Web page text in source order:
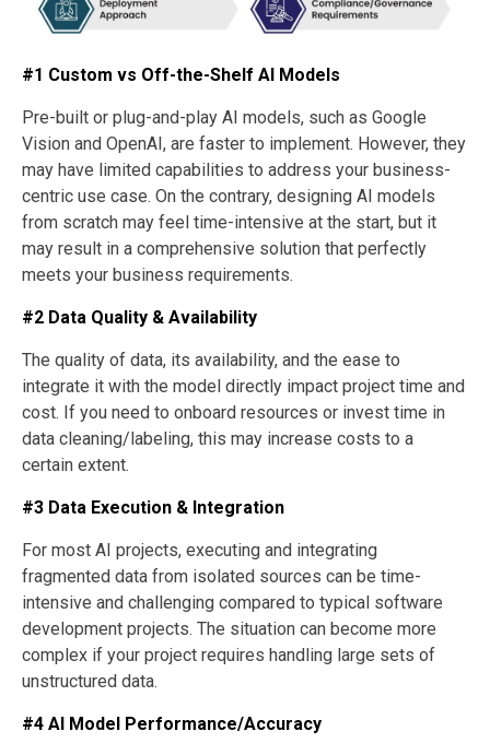
#1 Custom vs Off-the-Shelf AI Models
Pre-built or plug-and-play AI models, such as Google
Vision and OpenAI, are faster to implement. However, they
may have limited capabilities to address your business-
centric use case. On the contrary, designing AI models
from scratch may feel time-intensive at the start, but it
may result in a comprehensive solution that perfectly
meets your business requirements.
#2 Data Quality & Availability
The quality of data, its availability, and the ease to
integrate it with the model directly impact project time and
cost. If you need to onboard resources or invest time in
data cleaning/labeling, this may increase costs to a
certain extent.
#3 Data Execution & Integration
For most AI projects, executing and integrating
fragmented data from isolated sources can be time-
intensive and challenging compared to typical software
development projects. The situation can become more
complex if your project requires handling large sets of
unstructured data.
#4 AI Model Performance/Accuracy